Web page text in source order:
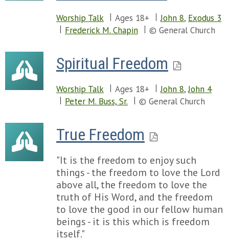
Worship Talk Ages 18+ John 8, Exodus 3
Frederick M. Chapin
© General Church
Spiritual Freedom
Worship Talk Ages 18+ John 8,John 4
Peter M. Buss, Sr.
© General Church
True Freedom
"It is the freedom to enjoy such
things - the freedom to love the Lord
above all, the freedom to love the
truth of His Word, and the freedom
to love the good in our fellow human
beings - it is this which is freedom
itself."